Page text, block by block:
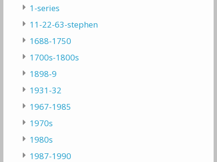
1-series
11-22-63-stephen
1688-1750
1700s-1800s
1898-9
1931-32
1967-1985
1970s
1980s
1987-1990